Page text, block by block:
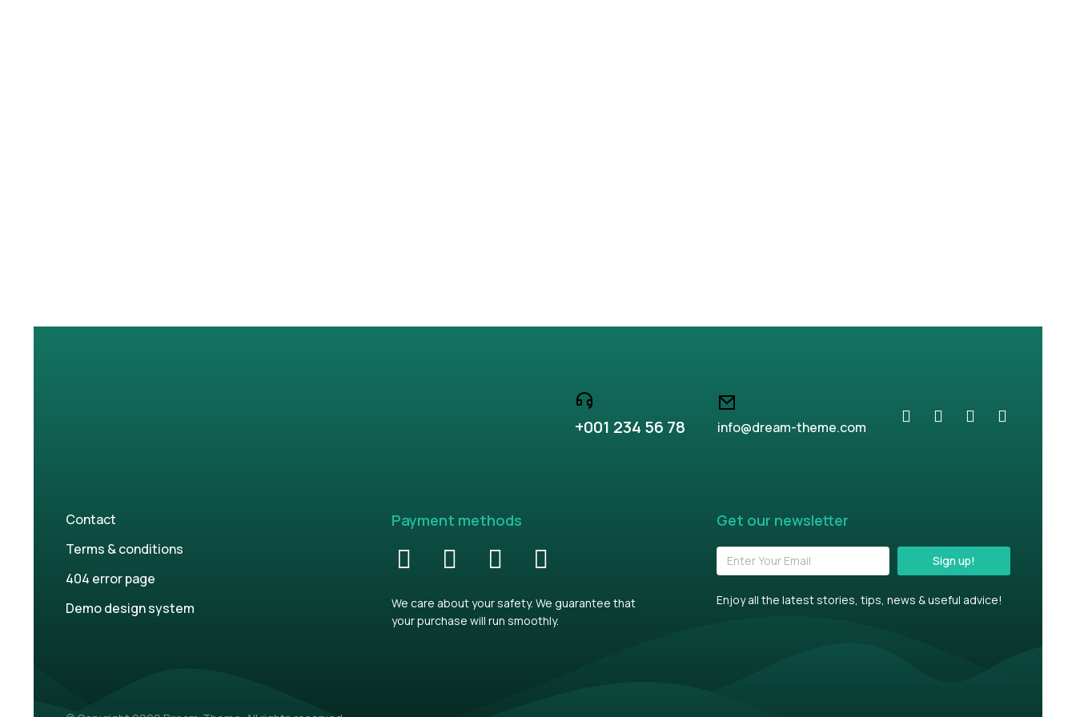
+001 234 56 78 info@dream-theme.com
Contact
Terms & conditions
404 error page
Demo design system
Payment methods
We care about your safety. We guarantee that
your purchase will run smoothly.
Get our newsletter
Sign up!
Enjoy all the latest stories, tips, news & useful advice!